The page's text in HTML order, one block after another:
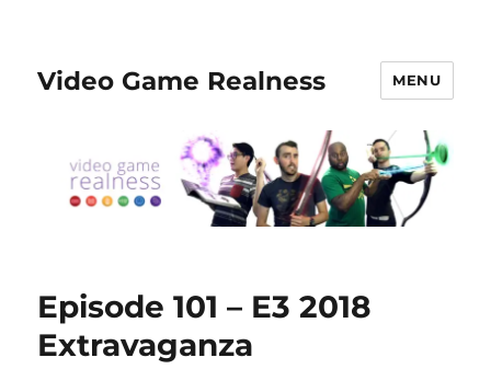
Video Game Realness MENU
Episode 101 – E3 2018
Extravaganza